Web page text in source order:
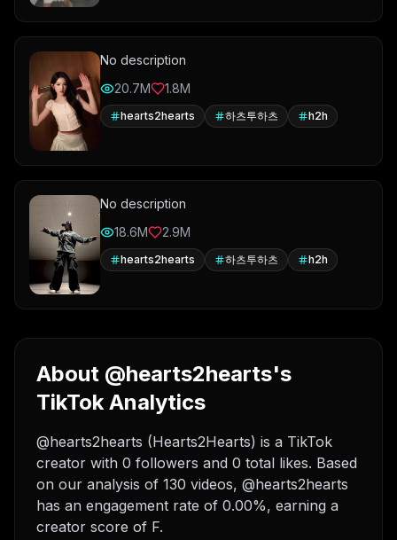
No description
20.7M
1.8M
hearts2hearts 하츠투하츠 h2h
No description
18.6M
2.9M
hearts2hearts 하츠투하츠 h2h
About @hearts2hearts's
TikTok Analytics
@hearts2hearts (Hearts2Hearts) is a TikTok
creator with 0 followers and 0 total likes. Based
on our analysis of 130 videos, @hearts2hearts
has an engagement rate of 0.00%, earning a
creator score of F.